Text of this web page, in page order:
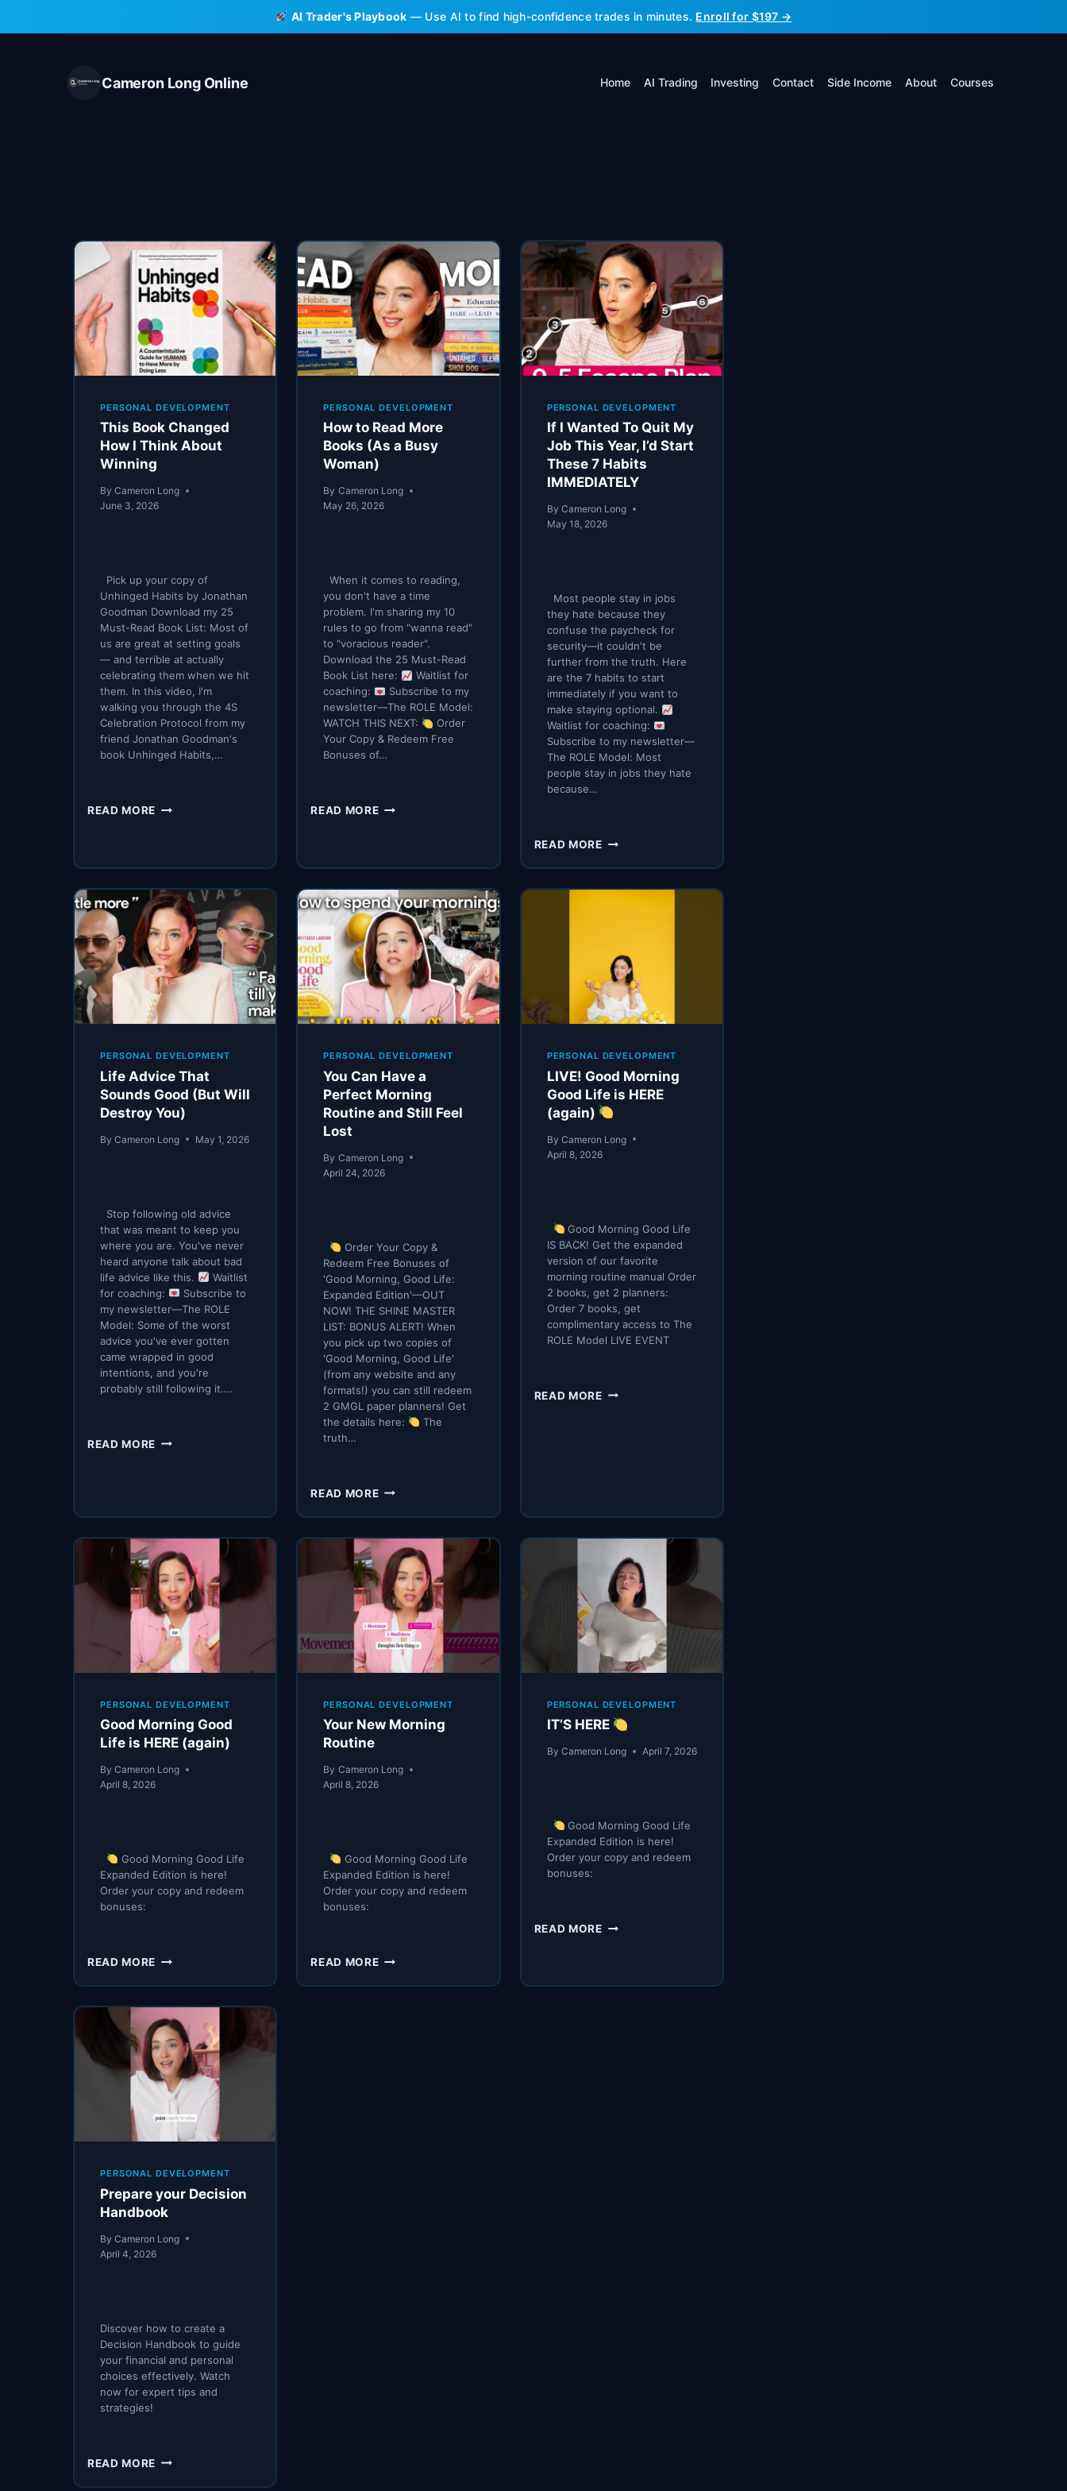
to
AI Trader's Playbook — Use AI to find high-confidence trades in minutes. Enroll for $197 →
Cameron Long Online Home AI Trading Investing Contact Side Income About Courses
PERSONAL DEVELOPMENT
This Book Changed
How I Think About
Winning
By Cameron Long
June 3, 2026
Pick up your copy of
Unhinged Habits by Jonathan
Goodman Download my 25
Must-Read Book List: Most of
us are great at setting goals
— and terrible at actually
celebrating them when we hit
them. In this video, I'm
walking you through the 4S
Celebration Protocol from my
friend Jonathan Goodman's
book Unhinged Habits,…
READ MORE THIS
I
THINK
ABOUT
WINNING
PERSONAL DEVELOPMENT
How to Read More
Books (As a Busy
Woman)
By Cameron Long
May 26, 2026
When it comes to reading,
you don't have a time
problem. I'm sharing my 10
rules to go from "wanna read"
to "voracious reader".
Download the 25 Must-Read
Book List here:
Waitlist for
coaching:
Subscribe to my
newsletter—The ROLE Model:
WATCH THIS NEXT:
Order
Your Copy & Redeem Free
Bonuses of…
READ MOREHOW
BOOKS
(AS
A
BUSY
WOMAN)
PERSONAL DEVELOPMENT
If I Wanted To Quit My
Job This Year, I’d Start
These 7 Habits
IMMEDIATELY
By Cameron Long
May 18, 2026
Most people stay in jobs
they hate because they
confuse the paycheck for
security—it couldn't be
further from the truth. Here
are the 7 habits to start
immediately if you want to
make staying optional.
Waitlist for coaching:
Subscribe to my newsletter—
The ROLE Model: Most
people stay in jobs they hate
because…
READ MOREIF
TO
THIS
YEAR,
I’D
START
THESE
HABITS
IMMEDIATELY
PERSONAL DEVELOPMENT
Life Advice That
Sounds Good (But Will
Destroy You)
By Cameron Long May 1, 2026
Stop following old advice
that was meant to keep you
where you are. You've never
heard anyone talk about bad
life advice like this.
Waitlist
for coaching:
Subscribe to
my newsletter—The ROLE
Model: Some of the worst
advice you've ever gotten
came wrapped in good
intentions, and you're
probably still following it….
READ MORE LIFE
WILL
DESTROY
YOU)
PERSONAL DEVELOPMENT
You Can Have a
Perfect Morning
Routine and Still Feel
Lost
By Cameron Long
April 24, 2026
Order Your Copy &
Redeem Free Bonuses of
'Good Morning, Good Life:
Expanded Edition'—OUT
NOW! THE SHINE MASTER
LIST: BONUS ALERT! When
you pick up two copies of
'Good Morning, Good Life'
(from any website and any
formats!) you can still redeem
2 GMGL paper planners! Get
the details here:
The
truth…
READ MOREYOU
A
PERFECT
MORNING
ROUTINE
AND
STILL
FEEL
LOST
PERSONAL DEVELOPMENT
LIVE! Good Morning
Good Life is HERE
(again)
By Cameron Long
April 8, 2026
Good Morning Good Life
IS BACK! Get the expanded
version of our favorite
morning routine manual Order
2 books, get 2 planners:
Order 7 books, get
complimentary access to The
ROLE Model LIVE EVENT
READ MORELIVE!
PERSONAL DEVELOPMENT
Good Morning Good
Life is HERE (again)
By Cameron Long
April 8, 2026
Good Morning Good Life
Expanded Edition is here!
Order your copy and redeem
bonuses:
READ MORE GOOD
LIFE
IS
HERE
(AGAIN)
PERSONAL DEVELOPMENT
Your New Morning
Routine
By Cameron Long
April 8, 2026
Good Morning Good Life
Expanded Edition is here!
Order your copy and redeem
bonuses:
READ MOREYOUR
PERSONAL DEVELOPMENT
IT’S HERE
By Cameron Long April 7, 2026
Good Morning Good Life
Expanded Edition is here!
Order your copy and redeem
bonuses:
READ MOREIT’S
PERSONAL DEVELOPMENT
Prepare your Decision
Handbook
By Cameron Long
April 4, 2026
Discover how to create a
Decision Handbook to guide
your financial and personal
choices effectively. Watch
now for expert tips and
strategies!
READ MORE PREPARE